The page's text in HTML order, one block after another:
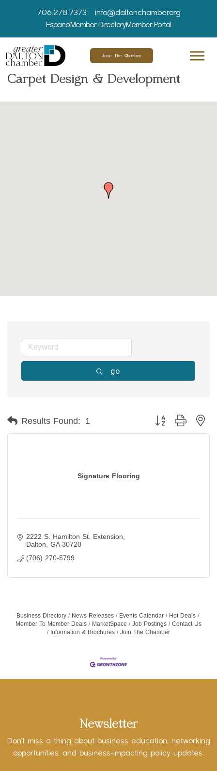
706.278.7373
info@daltonchamber.org
EspanolMember DirectoryMember Portal
Join The Chamber
Carpet Design & Development
go
Results Found: 1 Button group with
Signature Flooring
2222 S. Hamilton St. Extension
Dalton
GA 30720
(706) 270-5799
Business Directory News Releases Events Calendar
Hot Deals
Member To Member Deals
MarketSpace Job Postings
Contact Us
Information & Brochures
Join The Chamber
Newsletter
Don’t miss a thing about business education, networking
opportunities, and business-impacting policy updates.